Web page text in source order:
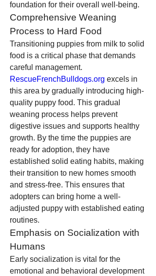
foundation for their overall well-being.
Comprehensive Weaning
Process to Hard Food
Transitioning puppies from milk to solid
food is a critical phase that demands
RescueFrenchBulldogs.org excels in
this area by gradually introducing high-
quality puppy food. This gradual
weaning process helps prevent
digestive issues and supports healthy
growth. By the time the puppies are
ready for adoption, they have
established solid eating habits, making
their transition to new homes smooth
and stress-free. This ensures that
adopters can bring home a well-
adjusted puppy with established eating
routines.
Emphasis on Socialization with
Humans
Early socialization is vital for the
emotional and behavioral development